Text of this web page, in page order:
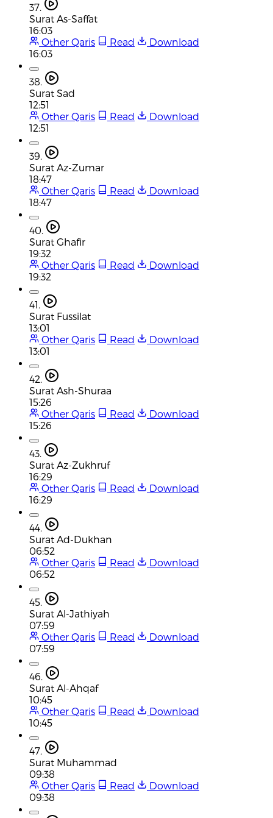
37.
Surat As-Saffat
16:03
Other Qaris
Read
Download
16:03
38.
Surat Sad
12:51
Other Qaris
Read
Download
12:51
39.
Surat Az-Zumar
18:47
Other Qaris
Read
Download
18:47
40.
Surat Ghafir
19:32
Other Qaris
Read
Download
19:32
41.
Surat Fussilat
13:01
Other Qaris
Read
Download
13:01
42.
Surat Ash-Shuraa
15:26
Other Qaris
Read
Download
15:26
43.
Surat Az-Zukhruf
16:29
Other Qaris
Read
Download
16:29
44.
Surat Ad-Dukhan
06:52
Other Qaris
Read
Download
06:52
45.
Surat Al-Jathiyah
07:59
Other Qaris
Read
Download
07:59
46.
Surat Al-Ahqaf
10:45
Other Qaris
Read
Download
10:45
47.
Surat Muhammad
09:38
Other Qaris
Read
Download
09:38